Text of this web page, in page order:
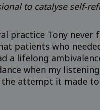
to catalyse self-
Tony never
patients who
a lifelong
when my
attempt it made